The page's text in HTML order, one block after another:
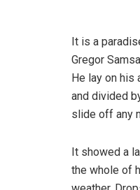
It is a
Gregor
He lay on his
and divided
slide off any
It showed a
the whole of